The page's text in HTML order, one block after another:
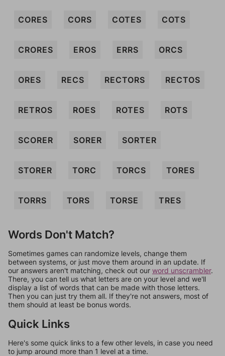
CORES CORS COTES COTS
CRORES EROS ERRS ORCS
ORES RECS RECTORS RECTOS
RETROS ROES ROTES ROTS
SCORER SORER SORTER
STORER TORC TORCS TORES
TORRS TORS TORSE TRES
Words Don't Match?
Sometimes games can randomize levels, change them
between systems, or just move them around in an update. If
our answers aren't matching, check out our word unscrambler.
There, you can tell us what letters are on your level and we'll
display a list of words that can be made with those letters.
Then you can just try them all. If they're not answers, most of
them should at least be bonus words.
Quick Links
Here's some quick links to a few other levels, in case you need
to jump around more than 1 level at a time.